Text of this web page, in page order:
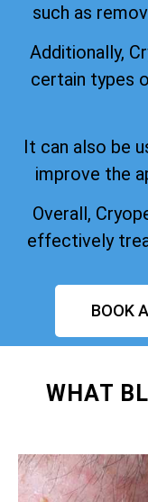
such as
Additionally,
certain types
It can also be
improve the
Overall,
effectively
BOOK
WHAT